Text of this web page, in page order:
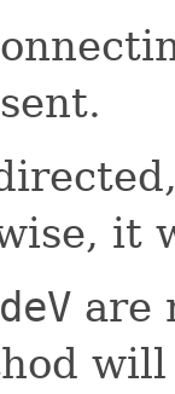
it
are